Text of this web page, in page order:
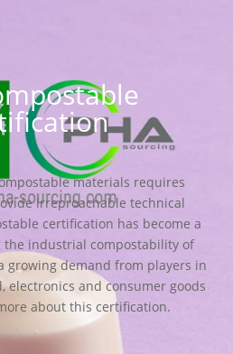
materials requires
irreproachable technical
certification has become a
industrial compostability of
growing demand from players in
electronics and consumer goods
about this certification.